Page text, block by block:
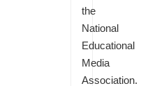
the
National
Educational
Media
Association.